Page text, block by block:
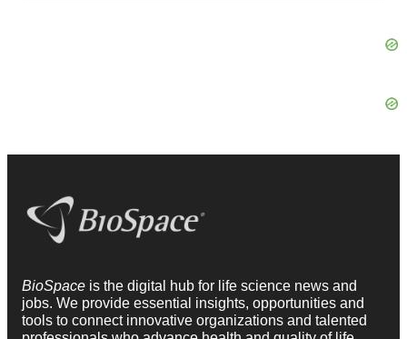
BioSpace is the digital hub for life science news and
jobs. We provide essential insights, opportunities and
tools to connect innovative organizations and talented